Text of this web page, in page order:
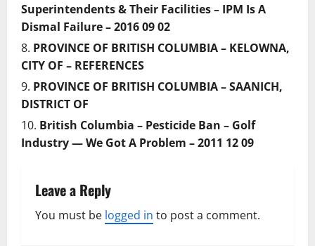
Superintendents & Their Facilities – IPM Is A
Dismal Failure – 2016 09 02
PROVINCE OF BRITISH COLUMBIA – KELOWNA,
CITY OF – REFERENCES
PROVINCE OF BRITISH COLUMBIA – SAANICH,
DISTRICT OF
British Columbia – Pesticide Ban – Golf
Industry — We Got A Problem – 2011 12 09
Leave a Reply
You must be logged in to post a comment.